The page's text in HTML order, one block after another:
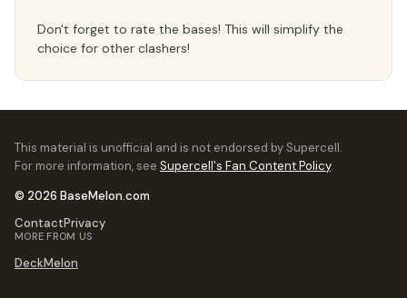
Don't forget to rate the bases! This will simplify the
choice for other clashers!
This material is unofficial and is not endorsed by Supercell.
For more information, see Supercell's Fan Content Policy.
© 2026 BaseMelon.com
ContactPrivacy
MORE FROM US
DeckMelon